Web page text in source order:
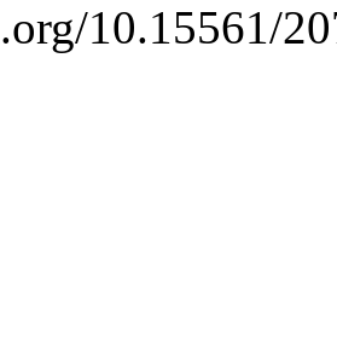
10.15561/